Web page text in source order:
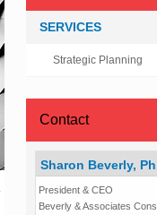
SERVICES
Strategic Planning
Contact
Sharon Beverly,
President & CEO
Beverly & Associates